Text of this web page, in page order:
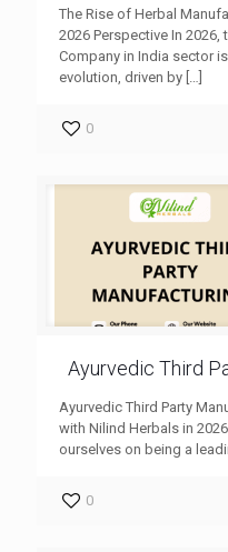
The Rise of Herbal
2026 Perspective In
Company in India sector
evolution, driven by […]
0
Ayurvedic Third
Ayurvedic Third Party
with Nilind Herbals in
ourselves on being a
0